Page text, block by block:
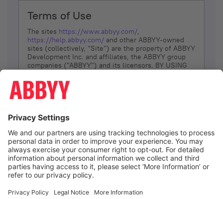
Terms of Use
The sites https://www.abbyy.com/,
https://help.abbyy.com/ and other ABBYY-owned
sites (collectively, “Site”) are the property of ABBYY
Development Inc. and affiliates, the ABBYY group
companies ("ABBYY") and its licensors. BY USING
YOU DON’T AGREE, DO NOT USE THE SITE.
The services and information that ABBYY provides
(referred to as “Terms”). ABBYY reserves the right,
at its sole discretion, to change, modify, add or
remove portions of these Terms, at any time. It is
Your responsibility to check these Terms for
amendments. ABBYY reserves the right to do any of
the following, at any time, without notice: to modify,
suspend or terminate operation of or access to the
Site, or any portion of the Site, for any reason; to
Site; and to interrupt the operation of the Site or
I agree